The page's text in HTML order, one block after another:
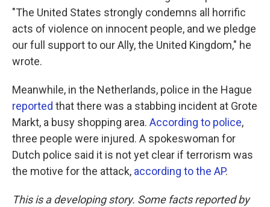
"The United States strongly condemns all horrific
acts of violence on innocent people, and we pledge
our full support to our Ally, the United Kingdom," he
wrote.
Meanwhile, in the Netherlands, police in the Hague
reported that there was a stabbing incident at Grote
Markt, a busy shopping area. According to police,
three people were injured. A spokeswoman for
Dutch police said it is not yet clear if terrorism was
the motive for the attack, according to the AP.
This is a developing story. Some facts reported by